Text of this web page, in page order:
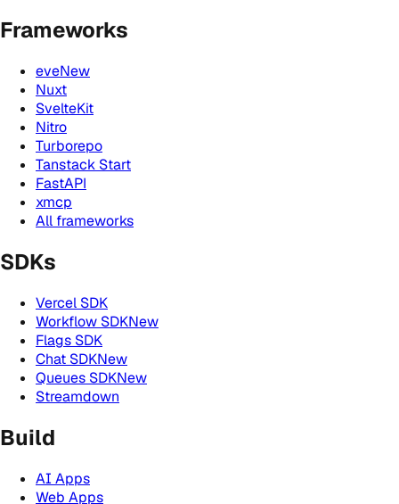
Frameworks
eveNew
Nuxt
SvelteKit
Nitro
Turborepo
Tanstack Start
FastAPI
xmcp
All frameworks
SDKs
Vercel SDK
Workflow SDKNew
Flags SDK
Chat SDKNew
Queues SDKNew
Streamdown
Build
AI Apps
Web Apps